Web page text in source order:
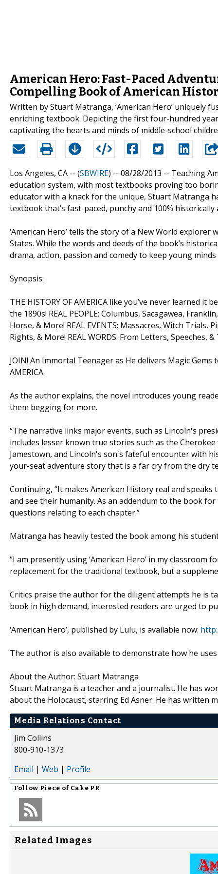
American Hero: Fast-Paced
Compelling Book of American
Written by Stuart Matranga, ‘American Hero’ uniquely
enriching textbook. Depicting the first four-hundred
captivating the hearts and minds of middle-school
Los Angeles, CA -- (SBWIRE) -- 08/28/2013 -- Teaching
education system, with most textbooks proving too
educator with a knack for the unique, Stuart Matranga
textbook that’s fast-paced, punchy and 100% historically
‘American Hero’ tells the story of a New World
States. While the words and deeds of the book’s
drama, action, passion and comedy to keep young
Synopsis:
THE HISTORY OF AMERICA like you’ve never learned
the 1890s! REAL PEOPLE: Columbus, Sacagawea,
Horse, & More! REAL EVENTS: Massacres, Witch Trials,
Rights, & More! REAL WORDS: From Letters, Speeches,
JOIN! An Immortal Teenager as He delivers Magic
AMERICA.
As the author explains, the novel introduces young
them begging for more.
“The narrative links major events, such as Lincoln's
includes lesser known true stories such as the
Jamestown, and Lincoln's son's fateful encounter with
your-seat adventure story that is a far cry from the dry
Continuing, “It makes American History real and
and see their humanity. As an addendum to the book
questions relating to each chapter.”
Matranga has heavily tested the book among his
“I am presently using ‘American Hero’ in my classroom
replacement for the traditional textbook, but a
Critics praise the author for the diligent attempts he is
book in high demand, interested readers are urged to
‘American Hero’, published by Lulu, is available now:
The author is also available to demonstrate how he
About the Author: Stuart Matranga
Stuart Matranga is a teacher and a journalist. He has
about the Holocaust, starring Ed Asner. He has written
Media Relations Contact
Jim Collins
800-910-1373
Email | Web | Profile
Follow Piece of Cake PR
Related Images